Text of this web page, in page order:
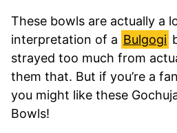
These bowls are actually a
interpretation of a Bulgogi
strayed too much from
them that. But if you’re a
you might like these
Bowls!